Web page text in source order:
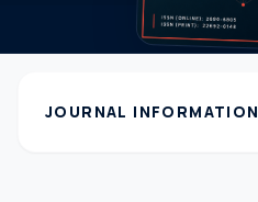
JOURNAL INFORMATION